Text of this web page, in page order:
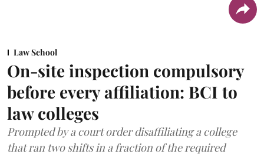
Law School
On-site inspection compulsory
before every affiliation: BCI to
law colleges
Prompted by a court order disaffiliating a college
that ran two shifts in a fraction of the required